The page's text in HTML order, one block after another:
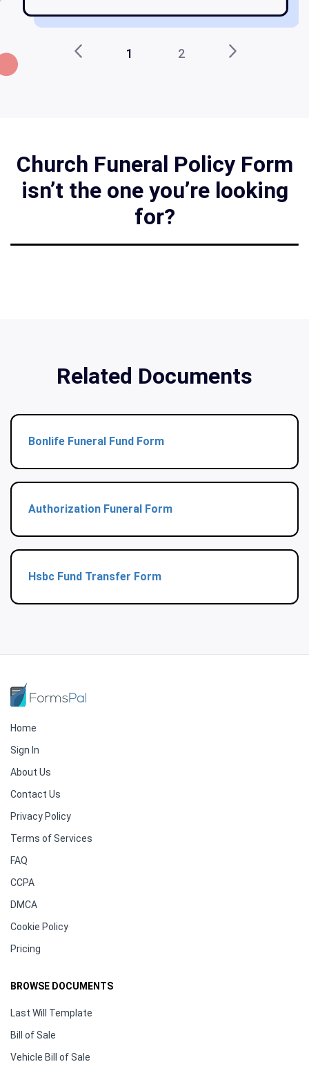
1 2
Church Funeral Policy Form
isn’t the one you’re looking
for?
Related Documents
Bonlife Funeral Fund Form
Authorization Funeral Form
Hsbc Fund Transfer Form
Home
Sign In
About Us
Contact Us
Privacy Policy
Terms of Services
FAQ
CCPA
DMCA
Cookie Policy
Pricing
BROWSE DOCUMENTS
Last Will Template
Bill of Sale
Vehicle Bill of Sale